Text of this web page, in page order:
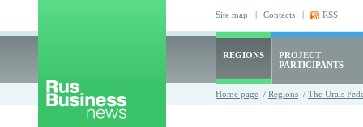
Site map | Contacts | RSS
REGIONS
PROJECT
PARTICIPANTS
Home page / Regions / The Urals